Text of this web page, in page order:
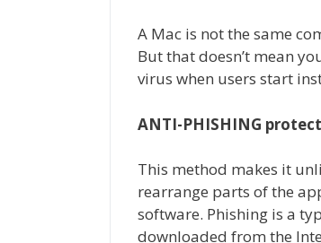
A Mac is not the same
But that doesn’t mean
virus when users start
ANTI-PHISHING
This method makes it
rearrange parts of the
software. Phishing is a
downloaded from the